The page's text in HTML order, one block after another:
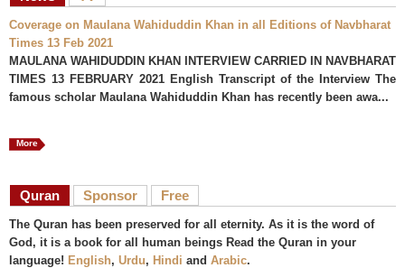
Coverage on Maulana Wahiduddin Khan in all Editions of Navbharat
Times 13 Feb 2021
MAULANA WAHIDUDDIN KHAN INTERVIEW CARRIED IN NAVBHARAT
TIMES 13 FEBRUARY 2021 English Transcript of the Interview The
famous scholar Maulana Wahiduddin Khan has recently been awa...
More
Quran Sponsor Free
The Quran has been preserved for all eternity. As it is the word of
God, it is a book for all human beings Read the Quran in your
language! English, Urdu, Hindi and Arabic.